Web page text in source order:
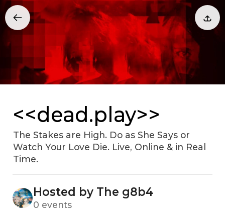
<<dead.play>>
The Stakes are High. Do as She Says or
Watch Your Love Die. Live, Online & in Real
Time.
Hosted by The g8b4
0 events